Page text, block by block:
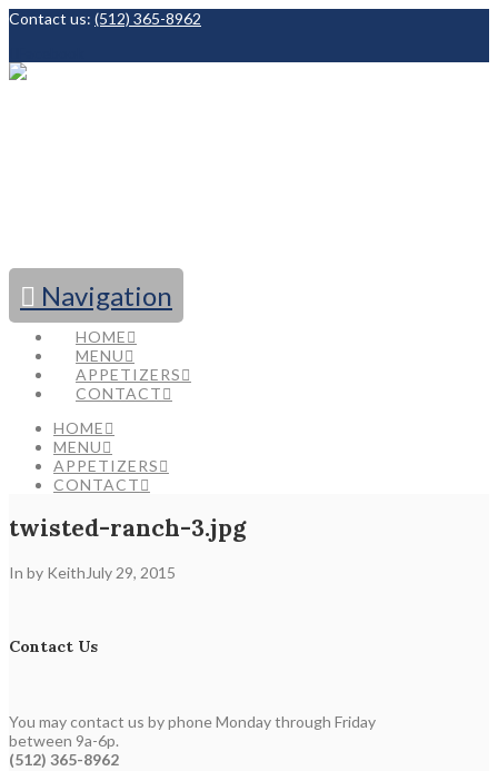
Contact us: (512) 365-8962
Navigation
HOME
MENU
APPETIZERS
CONTACT
HOME
MENU
APPETIZERS
CONTACT
twisted-ranch-3.jpg
In by Keith July 29, 2015
Contact Us
You may contact us by phone Monday through Friday
between 9a-6p.
(512) 365-8962